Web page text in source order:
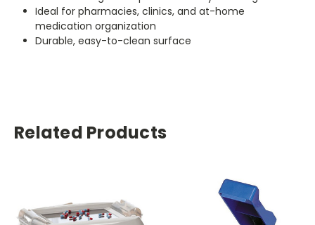
Ideal for pharmacies, clinics, and at-home
medication organization
Durable, easy-to-clean surface
Related Products